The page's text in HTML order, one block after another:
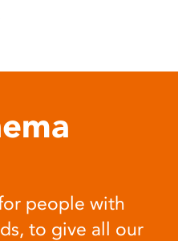
people with
to give all our